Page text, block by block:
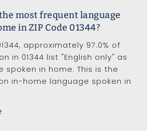
most frequent language
in ZIP Code 01344?
approximately 97.0% of
in 01344 list "English only" as
spoken in home. This is the
in-home language spoken in